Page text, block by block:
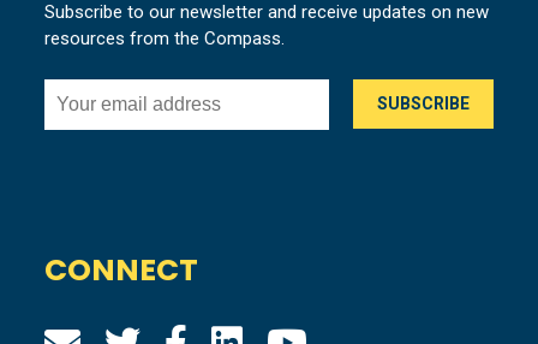
Subscribe to our newsletter and receive updates on new
resources from the Compass.
CONNECT